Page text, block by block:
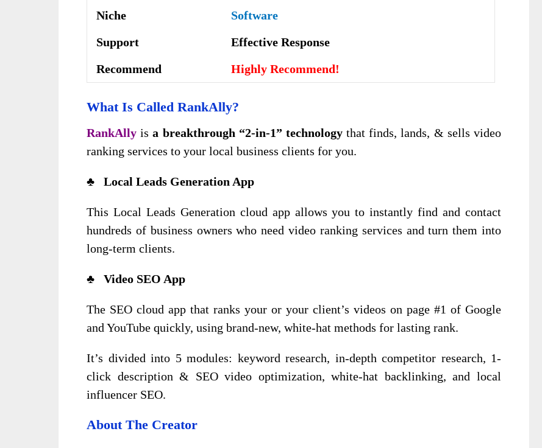
Niche
Software
Support
Еffесtіvе Rеѕроnѕе
Recommend
Highly Recommend!
What Is Called RankAlly?
RankAlly isa breakthrough “2-in-1” technologythat finds, lands, & sells video
ranking services to your local business clients for you.
♣ Local Leads Generation App
This Local Leads Generation cloud app allows you to instantly find and contact
hundreds of business owners who need video ranking services and turn them into
long-term clients.
♣ Video SEO App
The SEO cloud app that ranks your or your client’s videos on page #1 of Google
and YouTube quickly, using brand-new, white-hat methods for lasting rank.
It’s divided into 5 modules: keyword research, in-depth competitor research, 1-
click description & SEO video optimization, white-hat backlinking, and local
influencer SEO.
About The Creator